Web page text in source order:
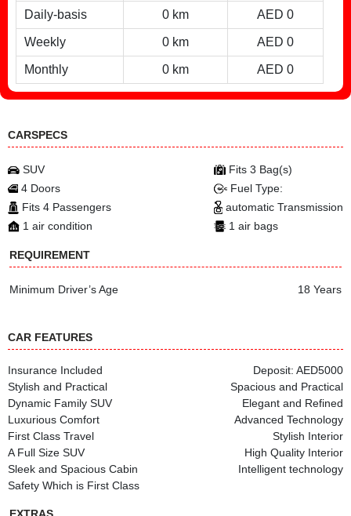
Daily-basis 0 km AED 0
Weekly 0 km AED 0
Monthly 0 km AED 0
CARSPECS
SUV
4 Doors
Fits 4 Passengers
1 air condition
Fits 3 Bag(s)
Fuel Type:
automatic Transmission
1 air bags
REQUIREMENT
Minimum Driver’s Age 18 Years
CAR FEATURES
Insurance Included
Deposit: AED5000
Stylish and Practical
Spacious and Practical
Dynamic Family SUV
Elegant and Refined
Luxurious Comfort
Advanced Technology
First Class Travel
Stylish Interior
A Full Size SUV
High Quality Interior
Sleek and Spacious Cabin
Intelligent technology
Safety Which is First Class